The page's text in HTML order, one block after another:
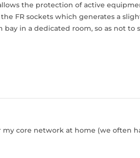
the protection of active
FR sockets which generates a
in a dedicated room, so as not
core network at home (we often